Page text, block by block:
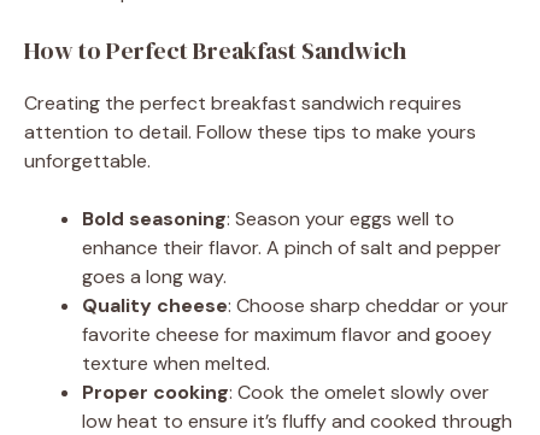
How to Perfect Breakfast Sandwich
Creating the perfect breakfast sandwich requires
attention to detail. Follow these tips to make yours
unforgettable.
Bold seasoning: Season your eggs well to
enhance their flavor. A pinch of salt and pepper
goes a long way.
Quality cheese: Choose sharp cheddar or your
favorite cheese for maximum flavor and gooey
texture when melted.
Proper cooking: Cook the omelet slowly over
low heat to ensure it’s fluffy and cooked through